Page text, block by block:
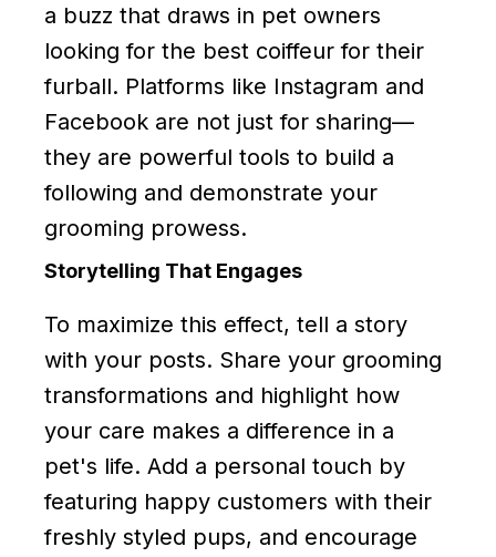
a buzz that draws in pet owners
looking for the best coiffeur for their
furball. Platforms like Instagram and
Facebook are not just for sharing—
they are powerful tools to build a
following and demonstrate your
grooming prowess.
Storytelling That Engages
To maximize this effect, tell a story
with your posts. Share your grooming
transformations and highlight how
your care makes a difference in a
pet's life. Add a personal touch by
featuring happy customers with their
freshly styled pups, and encourage